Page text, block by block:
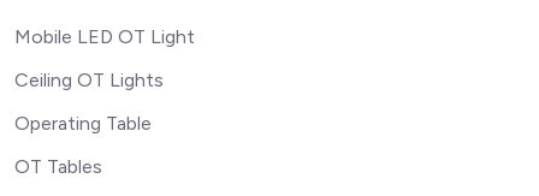
Mobile LED OT Light
Ceiling OT Lights
Operating Table
OT Tables